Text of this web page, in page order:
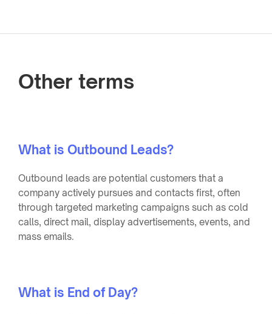
Other terms
What is Outbound Leads?
Outbound leads are potential customers that a
company actively pursues and contacts first, often
through targeted marketing campaigns such as cold
calls, direct mail, display advertisements, events, and
mass emails.
What is End of Day?